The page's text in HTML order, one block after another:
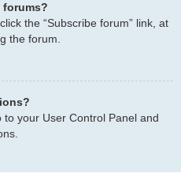
forums?
the “Subscribe forum” link, at
the forum.
your User Control Panel and